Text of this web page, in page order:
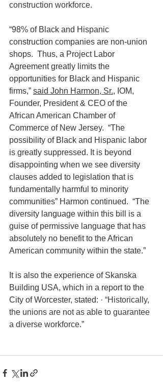
construction workforce.
“98% of Black and Hispanic
construction companies are non-union
shops.  Thus, a Project Labor
Agreement greatly limits the
opportunities for Black and Hispanic
firms,” said John Harmon, Sr., IOM,
Founder, President & CEO of the
African American Chamber of
Commerce of New Jersey.  “The
possibility of Black and Hispanic labor
is greatly suppressed. It is beyond
disappointing when we see diversity
clauses added to legislation that is
fundamentally harmful to minority
communities” Harmon continued.  “The
diversity language within this bill is a
guise of permissive language that has
absolutely no benefit to the African
American community within the state.”
It is also the experience of Skanska
Building USA, which in a report to the
City of Worcester, stated: · “Historically,
the unions are not as able to guarantee
a diverse workforce.”